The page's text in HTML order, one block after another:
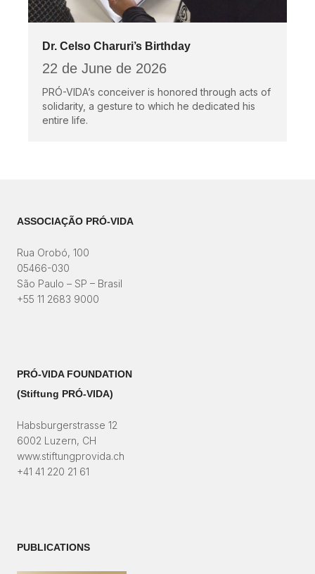
Dr. Celso Charuri’s Birthday
22 de June de 2026
PRÓ-VIDA’s conceiver is honored through acts of
solidarity, a gesture to which he dedicated his
entire life.
ASSOCIAÇÃO PRÓ-VIDA
Rua Orobó, 100
05466-030
São Paulo – SP – Brasil
+55 11 2683 9000
PRÓ-VIDA FOUNDATION
(Stiftung PRÓ-VIDA)​
Habsburgerstrasse 12
6002 Luzern, CH
www.stiftungprovida.ch
+41 41 220 21 61
PUBLICATIONS